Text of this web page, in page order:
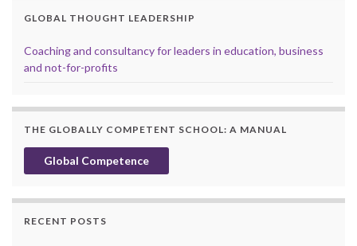
GLOBAL THOUGHT LEADERSHIP
Coaching and consultancy for leaders in education, business
and not-for-profits
THE GLOBALLY COMPETENT SCHOOL: A MANUAL
Global Competence
RECENT POSTS